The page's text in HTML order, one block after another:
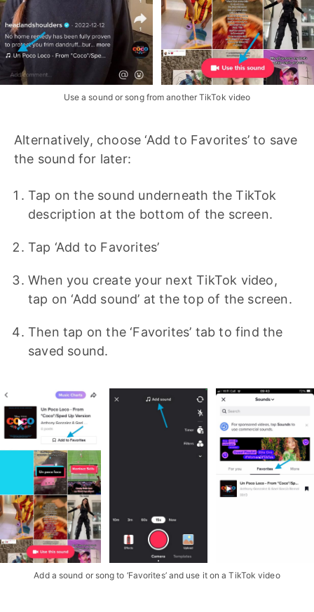
Use a sound or song from another TikTok video
Alternatively, choose ‘Add to Favorites’ to save
the sound for later:
Tap on the sound underneath the TikTok
description at the bottom of the screen.
Tap ‘Add to Favorites’
When you create your next TikTok video,
tap on ‘Add sound’ at the top of the screen.
Then tap on the ‘Favorites’ tab to find the
saved sound.
Add a sound or song to ‘Favorites’ and use it on a TikTok video